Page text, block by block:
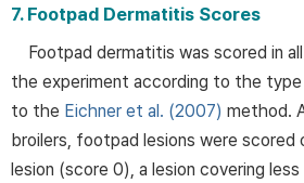
7. Footpad Dermatitis Scores
Footpad dermatitis was scored in
the experiment according to the
to the Eichner et al. (2007) method.
broilers, footpad lesions were scored
lesion (score 0), a lesion covering